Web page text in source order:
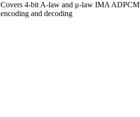
Covers 4-bit A-law and μ-law IMA ADPCM
encoding and decoding